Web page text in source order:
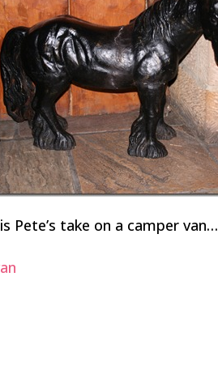
Pete’s take on a camper van…